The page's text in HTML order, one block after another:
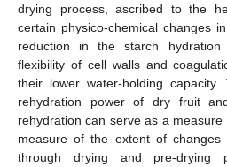
drying process, ascribed to the
certain physico-chemical changes
reduction in the starch
flexibility of cell walls and
their lower water-holding
rehydration power of dry fruit
rehydration can serve as a
measure of the extent of
through drying and pre-drying